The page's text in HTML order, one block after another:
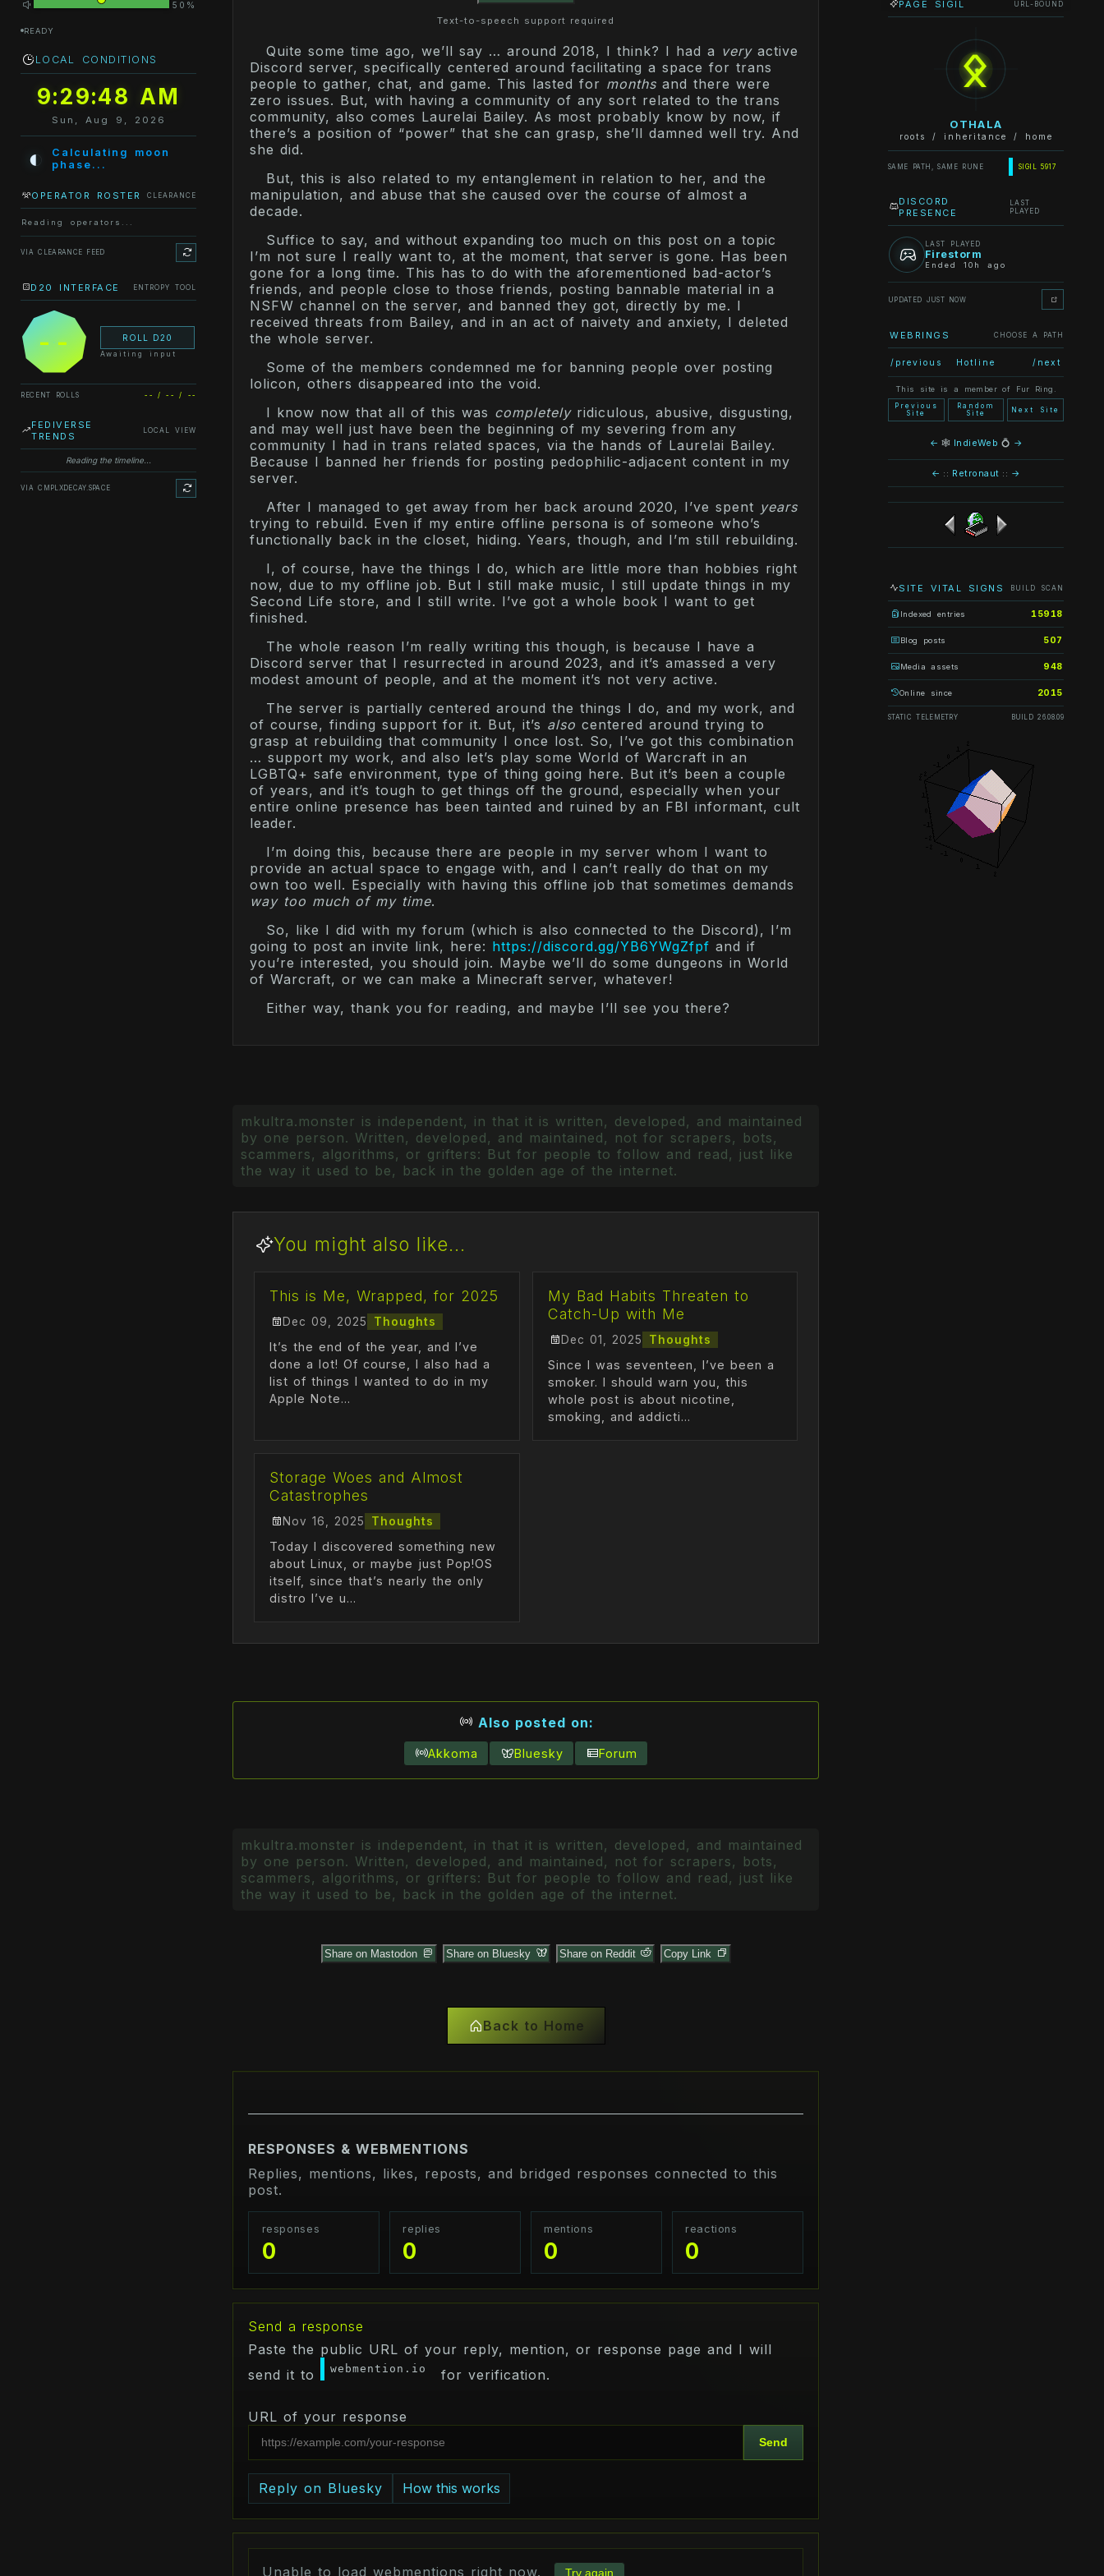
50%
READY
LOCAL CONDITIONS
9:29:48 AM
Sun, Aug 9, 2026
◐
Calculating moon
phase...
OPERATOR ROSTER CLEARANCE
Reading operators...
VIA CLEARANCE FEED
D20 INTERFACE ENTROPY TOOL
-- ROLL D20
Awaiting input
RECENT ROLLS -- / -- / --
FEDIVERSE
TRENDS
LOCAL VIEW
Reading the timeline...
VIA CMPLXDECAY.SPACE
Text-to-speech support required
Quite some time ago, we’ll say … around 2018, I think? I had a veryactive
Discord server, specifically centered around facilitating a space for trans
people to gather, chat, and game. This lasted for months and there were
zero issues. But, with having a community of any sort related to the trans
community, also comes Laurelai Bailey. As most probably know by now, if
there’s a position of “power” that she can grasp, she’ll damned well try. And
she did.
But, this is also related to my entanglement in relation to her, and the
manipulation, and abuse that she caused over the course of almost a
decade.
Suffice to say, and without expanding too much on this post on a topic
I’m not sure I really want to, at the moment, that server is gone. Has been
gone for a long time. This has to do with the aforementioned bad-actor’s
friends, and people close to those friends, posting bannable material in a
NSFW channel on the server, and banned they got, directly by me. I
received threats from Bailey, and in an act of naivety and anxiety, I deleted
the whole server.
Some of the members condemned me for banning people over posting
lolicon, others disappeared into the void.
I know now that all of this was completelyridiculous, abusive, disgusting,
and may well just have been the beginning of my severing from any
community I had in trans related spaces, via the hands of Laurelai Bailey.
Because I banned her friends for posting pedophilic-adjacent content in my
server.
After I managed to get away from her back around 2020, I’ve spent years
trying to rebuild. Even if my entire offline persona is of someone who’s
functionally back in the closet, hiding. Years, though, and I’m still rebuilding.
I, of course, have the things I do, which are little more than hobbies right
now, due to my offline job. But I still make music, I still update things in my
Second Life store, and I still write. I’ve got a whole book I want to get
finished.
The whole reason I’m really writing this though, is because I have a
Discord server that I resurrected in around 2023, and it’s amassed a very
modest amount of people, and at the moment it’s not very active.
The server is partially centered around the things I do, and my work, and
of course, finding support for it. But, it’s also centered around trying to
grasp at rebuilding that community I once lost. So, I’ve got this combination
… support my work, and also let’s play some World of Warcraft in an
LGBTQ+ safe environment, type of thing going here. But it’s been a couple
of years, and it’s tough to get things off the ground, especially when your
entire online presence has been tainted and ruined by an FBI informant, cult
leader.
I’m doing this, because there are people in my server whom I want to
provide an actual space to engage with, and I can’t really do that on my
own too well. Especially with having this offline job that sometimes demands
way too much of my time.
So, like I did with my forum (which is also connected to the Discord), I’m
going to post an invite link, here: https://discord.gg/YB6YWgZfpf and if
you’re interested, you should join. Maybe we’ll do some dungeons in World
of Warcraft, or we can make a Minecraft server, whatever!
Either way, thank you for reading, and maybe I’ll see you there?
mkultra.monster is independent, in that it is written, developed, and maintained
by one person. Written, developed, and maintained, not for scrapers, bots,
scammers, algorithms, or grifters: But for people to follow and read, just like
the way it used to be, back in the golden age of the internet.
You might also like...
This is Me, Wrapped, for 2025
Dec 09, 2025 Thoughts
It’s the end of the year, and I’ve
done a lot! Of course, I also had a
list of things I wanted to do in my
Apple Note...
My Bad Habits Threaten to
Catch-Up with Me
Dec 01, 2025 Thoughts
Since I was seventeen, I’ve been a
smoker. I should warn you, this
whole post is about nicotine,
smoking, and addicti...
Storage Woes and Almost
Catastrophes
Nov 16, 2025 Thoughts
Today I discovered something new
about Linux, or maybe just Pop!OS
itself, since that’s nearly the only
distro I’ve u...
Also posted on:
Akkoma Bluesky Forum
mkultra.monster is independent, in that it is written, developed, and maintained
by one person. Written, developed, and maintained, not for scrapers, bots,
scammers, algorithms, or grifters: But for people to follow and read, just like
the way it used to be, back in the golden age of the internet.
Share on Mastodon Share on Bluesky Share on Reddit Copy Link
Back to Home
RESPONSES & WEBMENTIONS
Replies, mentions, likes, reposts, and bridged responses connected to this
post.
responses
0
replies
0
mentions
0
reactions
0
Send a response
Paste the public URL of your reply, mention, or response page and I will
send it to
webmention.io for verification.
URL of your response
Send
Reply on Bluesky How this works
Unable to load webmentions right now. Try again
PAGE SIGIL URL-BOUND
ᛟ
OTHALA
roots / inheritance / home
SAME PATH, SAME RUNE SIGIL 5917
DISCORD
PRESENCE
LAST
PLAYED
LAST PLAYED
Firestorm
Ended 10h ago
UPDATED JUST NOW
WEBRINGS CHOOSE A PATH
/previous Hotline /next
This site is a member of Fur Ring.
Previous
Site
Random
Site
Next Site
← 🕸 IndieWeb 💍 →
← :: Retronaut :: →
SITE VITAL SIGNS BUILD SCAN
Indexed entries 15918
Blog posts 507
Media assets 948
Online since 2015
STATIC TELEMETRY BUILD 26.08.09